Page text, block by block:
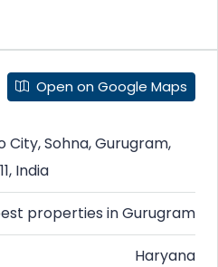
Open on Google Maps
City, Sohna, Gurugram,
India
properties in Gurugram
Haryana